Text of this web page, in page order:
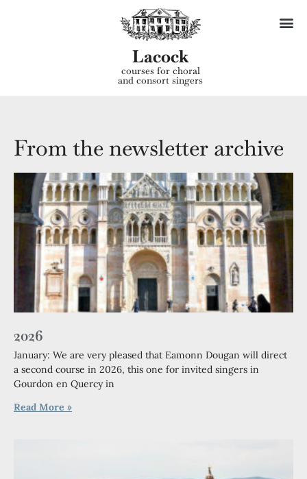
Lacock
courses for choral
and consort singers
From the newsletter archive
2026
January: We are very pleased that Eamonn Dougan will direct
a second course in 2026, this one for invited singers in
Gourdon en Quercy in
Read More »